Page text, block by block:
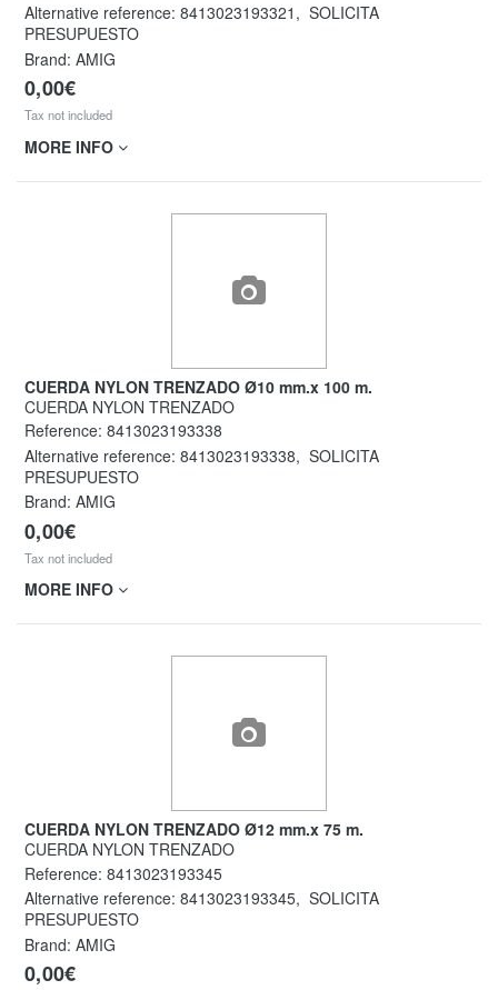
Alternative reference: 8413023193321 , SOLICITA
PRESUPUESTO
Brand: AMIG
0,00€
Tax not included
MORE INFO
CUERDA NYLON TRENZADO Ø10 mm.x 100 m.
CUERDA NYLON TRENZADO
Reference: 8413023193338
Alternative reference: 8413023193338, SOLICITA
PRESUPUESTO
Brand: AMIG
0,00€
Tax not included
MORE INFO
CUERDA NYLON TRENZADO Ø12 mm.x 75 m.
CUERDA NYLON TRENZADO
Reference: 8413023193345
Alternative reference: 8413023193345, SOLICITA
PRESUPUESTO
Brand: AMIG
0,00€